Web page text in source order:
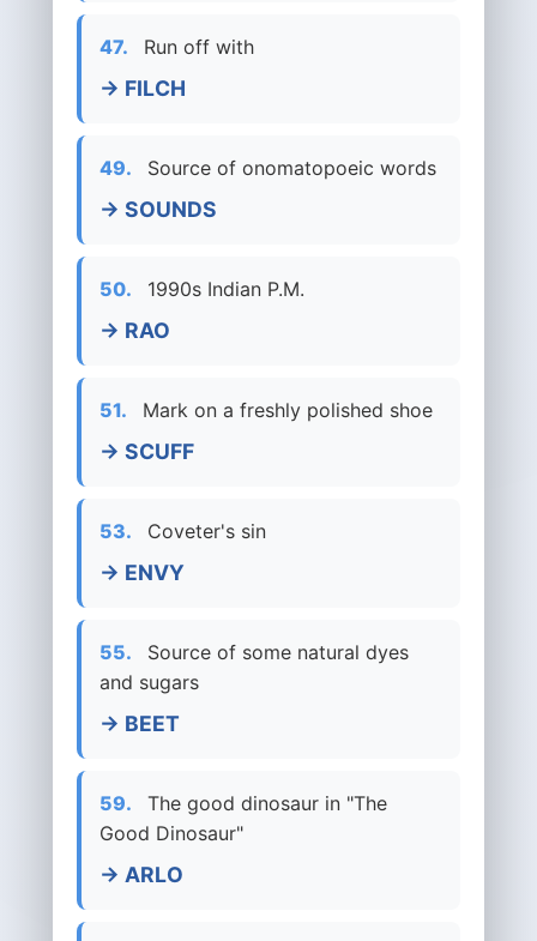
47. Run off with
→ FILCH
49. Source of onomatopoeic words
→ SOUNDS
50. 1990s Indian P.M.
→ RAO
51. Mark on a freshly polished shoe
→ SCUFF
53. Coveter's sin
→ ENVY
55.
Source of some natural dyes
and sugars
→ BEET
59.
The good dinosaur in "The
Good Dinosaur"
→ ARLO